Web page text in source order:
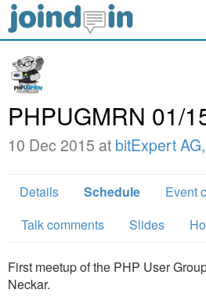
PHPUGMRN 01/
10 Dec 2015 at bitExpert
Details Schedule
Event
Talk comments
Slides
First meetup of the PHP User
Neckar.